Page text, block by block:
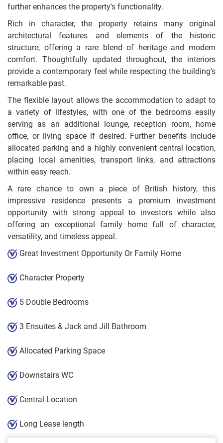
further enhances the property's functionality.
Rich in character, the property retains many original
architectural features and elements of the historic
structure, offering a rare blend of heritage and modern
comfort. Thoughtfully updated throughout, the interiors
provide a contemporary feel while respecting the building's
remarkable past.
The flexible layout allows the accommodation to adapt to
a variety of lifestyles, with one of the bedrooms easily
serving as an additional lounge, reception room, home
office, or living space if desired. Further benefits include
allocated parking and a highly convenient central location,
placing local amenities, transport links, and attractions
within easy reach.
A rare chance to own a piece of British history, this
impressive residence presents a premium investment
opportunity with strong appeal to investors while also
offering an exceptional family home full of character,
versatility, and timeless appeal.
Great Investment Opportunity Or Family Home
Character Property
5 Double Bedrooms
3 Ensuites & Jack and Jill Bathroom
Allocated Parking Space
Downstairs WC
Central Location
Long Lease length